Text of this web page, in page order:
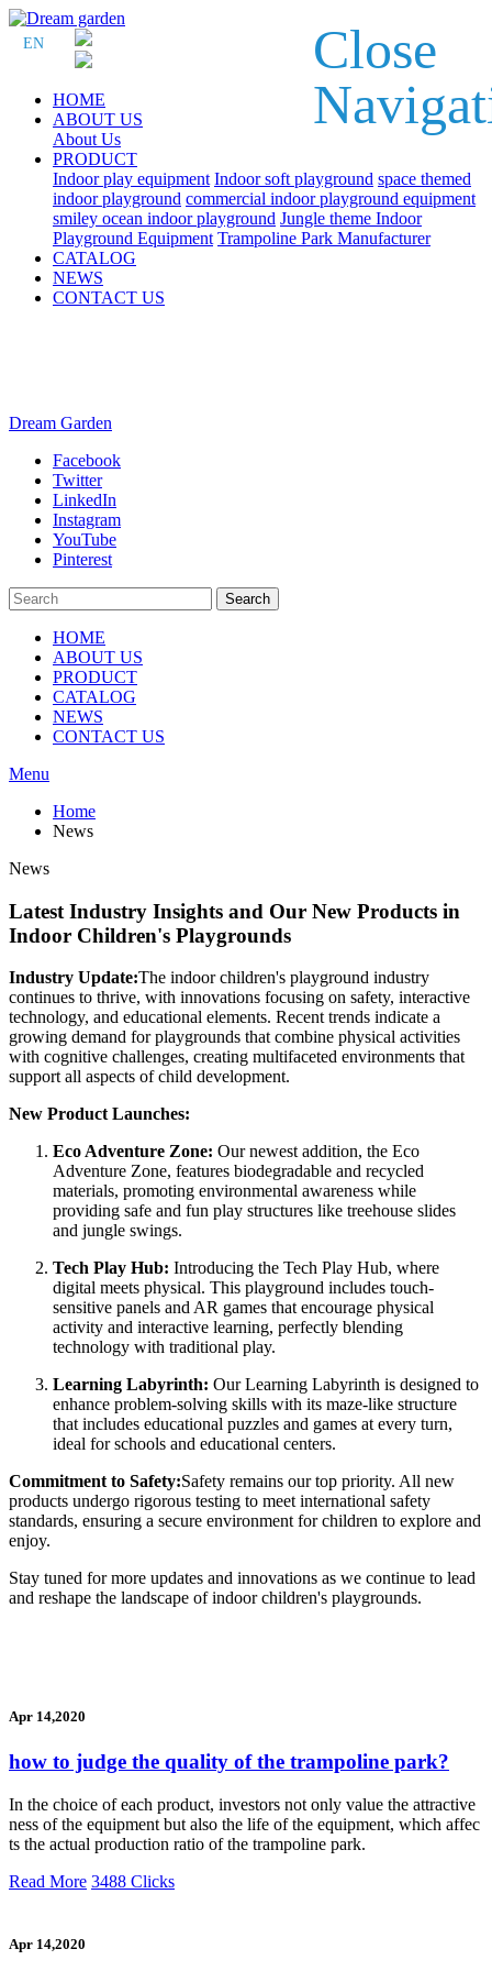
EN
HOME
ABOUT US
About Us
PRODUCT
Indoor play equipment Indoor soft playground space themed
indoor playground commercial indoor playground equipment
smiley ocean indoor playground Jungle theme Indoor
Playground Equipment Trampoline Park Manufacturer
CATALOG
NEWS
CONTACT US
Dream Garden
Facebook
Twitter
LinkedIn
Instagram
YouTube
Pinterest
Search
HOME
ABOUT US
PRODUCT
CATALOG
NEWS
CONTACT US
Menu
Home
News
News
Latest Industry Insights and Our New Products in
Indoor Children's Playgrounds
Industry Update:The indoor children's playground industry
continues to thrive, with innovations focusing on safety, interactive
technology, and educational elements. Recent trends indicate a
growing demand for playgrounds that combine physical activities
with cognitive challenges, creating multifaceted environments that
support all aspects of child development.
New Product Launches:
Eco Adventure Zone: Our newest addition, the Eco
Adventure Zone, features biodegradable and recycled
materials, promoting environmental awareness while
providing safe and fun play structures like treehouse slides
and jungle swings.
Tech Play Hub: Introducing the Tech Play Hub, where
digital meets physical. This playground includes touch-
sensitive panels and AR games that encourage physical
activity and interactive learning, perfectly blending
technology with traditional play.
Learning Labyrinth: Our Learning Labyrinth is designed to
enhance problem-solving skills with its maze-like structure
that includes educational puzzles and games at every turn,
ideal for schools and educational centers.
Commitment to Safety:Safety remains our top priority. All new
products undergo rigorous testing to meet international safety
standards, ensuring a secure environment for children to explore and
enjoy.
Stay tuned for more updates and innovations as we continue to lead
and reshape the landscape of indoor children's playgrounds.
Apr 14,2020
how to judge the quality of the trampoline park?
In the choice of each product, investors not only value the attractive
ness of the equipment but also the life of the equipment, which affec
ts the actual production ratio of the trampoline park.
Read More 3488 Clicks
Apr 14,2020
Close